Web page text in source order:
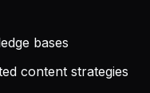
bases
content strategies